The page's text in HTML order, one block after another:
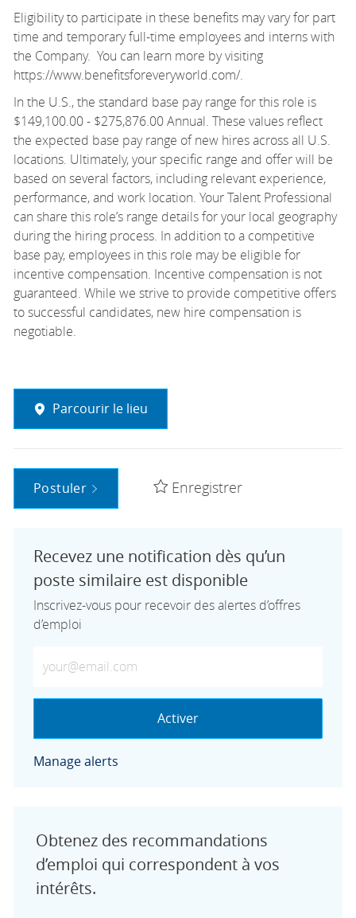
Eligibility to participate in these benefits may vary for part
time and temporary full-time employees and interns with
the Company. You can learn more by visiting
https://www.benefitsforeveryworld.com/.
In the U.S., the standard base pay range for this role is
$149,100.00 - $275,876.00 Annual. These values reflect
the expected base pay range of new hires across all U.S.
locations. Ultimately, your specific range and offer will be
based on several factors, including relevant experience,
performance, and work location. Your Talent Professional
can share this role’s range details for your local geography
during the hiring process. In addition to a competitive
base pay, employees in this role may be eligible for
incentive compensation. Incentive compensation is not
guaranteed. While we strive to provide competitive offers
to successful candidates, new hire compensation is
negotiable.
Parcourir le lieu
Postuler Enregistrer
Recevez une notification dès qu’un
poste similaire est disponible
Inscrivez-vous pour recevoir des alertes d’offres
d’emploi
Activer
Manage alerts
Obtenez des recommandations
d’emploi qui correspondent à vos
intérêts.